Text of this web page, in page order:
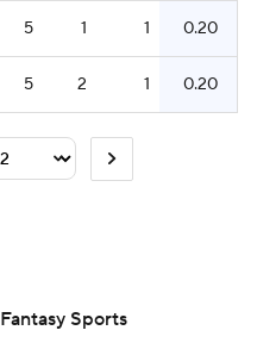
5 1 1 0.20
5 2 1 0.20
Fantasy Sports